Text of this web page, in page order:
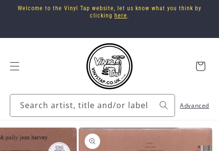
Skip to
Welcome to the Vinyl Tap website, let us know what you think by
clicking here.
Search artist, title and/or label Advanced
Cart
Skip to
product
information